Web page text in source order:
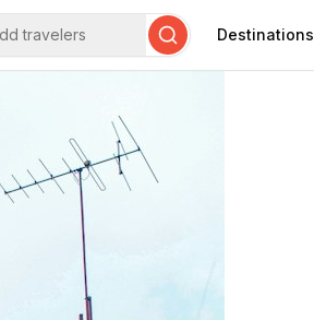
travelers SearchDestinations